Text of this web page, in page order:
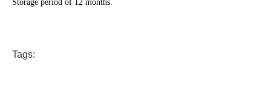
Storage period of 12 months.
Tags: